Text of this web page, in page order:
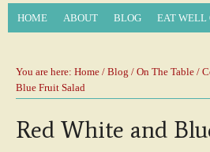
HOME ABOUT BLOG EAT WELL
You are here: Home / Blog / On The Table /
Blue Fruit Salad
Red White and